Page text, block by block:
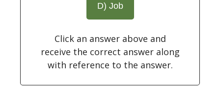
D) Job
Click an answer above and
receive the correct answer along
with reference to the answer.